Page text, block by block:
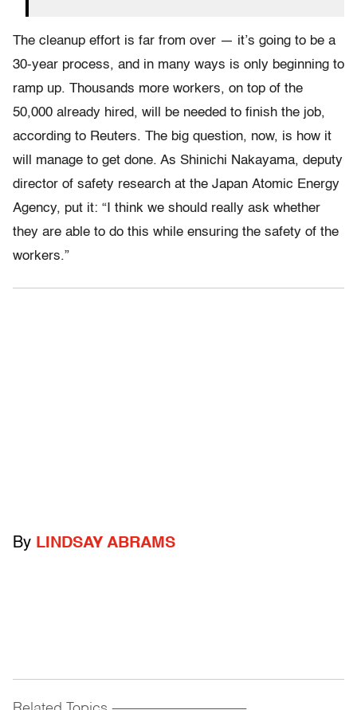
The cleanup effort is far from over — it’s going to be a
30-year process, and in many ways is only beginning to
ramp up. Thousands more workers, on top of the
50,000 already hired, will be needed to finish the job,
according to Reuters. The big question, now, is how it
will manage to get done. As Shinichi Nakayama, deputy
director of safety research at the Japan Atomic Energy
Agency, put it: “I think we should really ask whether
they are able to do this while ensuring the safety of the
workers.”
By LINDSAY ABRAMS